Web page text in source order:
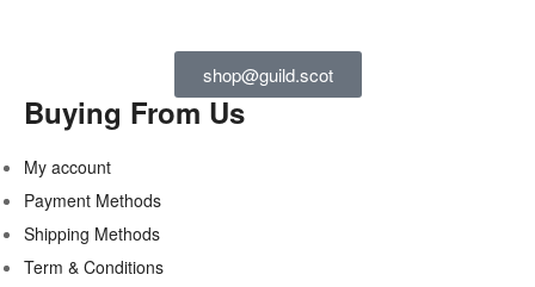
shop@guild.scot
Buying From Us
My account
Payment Methods
Shipping Methods
Term & Conditions